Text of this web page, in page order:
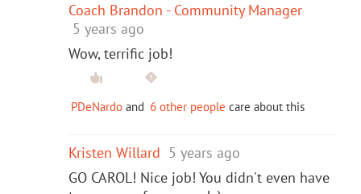
Coach Brandon - Community Manager
5 years ago
Wow, terrific job!
PDeNardo and 6 other people care about this
Kristen Willard 5 years ago
GO CAROL! Nice job! You didn't even have